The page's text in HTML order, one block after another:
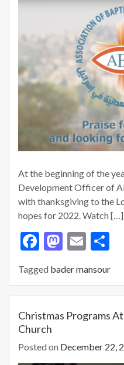
At the beginning of the
Development Officer of
with thanksgiving to the
hopes for 2022. Watch […]
F
e
b
o
o
k
M
to
d
o
E
ai
l
e
Tagged bader mansour
Christmas Programs
Church
Posted on December 22,